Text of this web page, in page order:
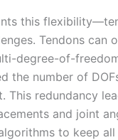
this
Tendons can
degree-of-
the number of
This redundancy
and joint
to keep